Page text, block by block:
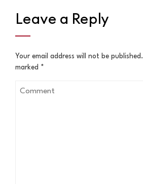
Leave a Reply
Your email address will not be published.
marked *